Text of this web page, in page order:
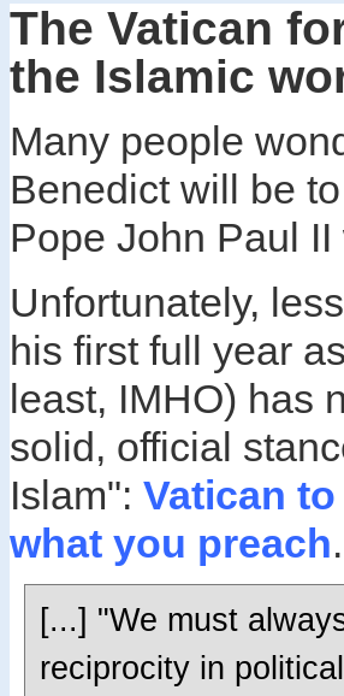
The Vatican
the Islamic
Many people
Benedict will be
Pope John Paul
Unfortunately,
his first full year
least, IMHO) has
solid, official
Islam": Vatican
what you preach.
[...] "We must
reciprocity in